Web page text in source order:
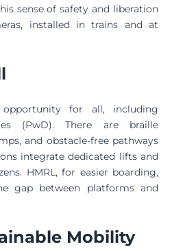
sense of safety and liberation
installed in trains and at
for all, including
(PwD). There are braille
and obstacle-free pathways
integrate dedicated lifts and
HMRL, for easier boarding,
gap between platforms and
Mobility